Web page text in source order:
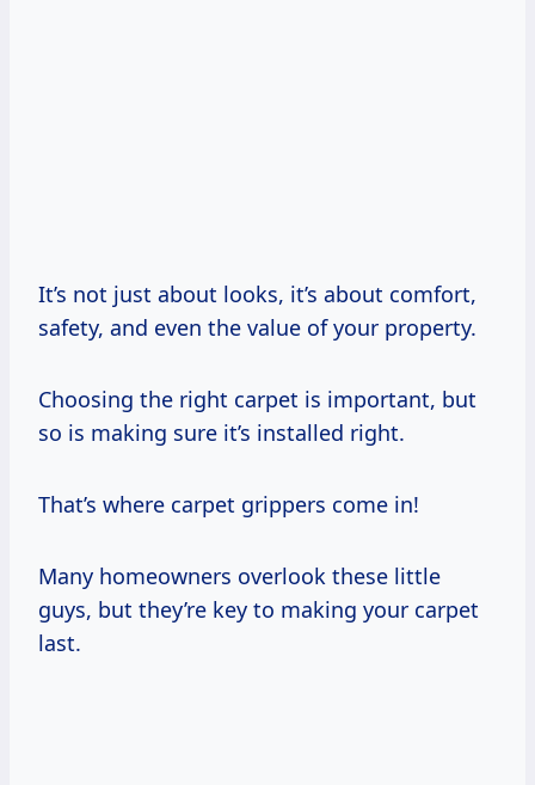
It’s not just about looks, it’s about comfort,
safety, and even the value of your property.
Choosing the right carpet is important, but
so is making sure it’s installed right.
That’s where carpet grippers come in!
Many homeowners overlook these little
guys, but they’re key to making your carpet
last.